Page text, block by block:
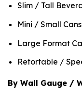
Slim / Tall
Mini / Small
Large Format
Retortable /
By Wall Gauge /